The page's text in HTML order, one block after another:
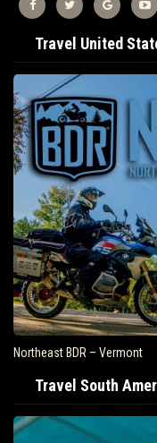
Travel United
Northeast BDR – Vermont
Travel South